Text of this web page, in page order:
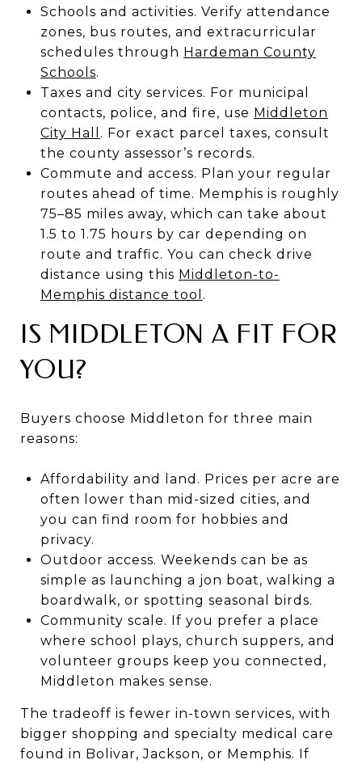
Schools and activities. Verify attendance
zones, bus routes, and extracurricular
schedules through Hardeman County
Schools.
Taxes and city services. For municipal
contacts, police, and fire, use Middleton
City Hall . For exact parcel taxes, consult
the county assessor’s records.
Commute and access. Plan your regular
routes ahead of time. Memphis is roughly
75–85 miles away, which can take about
1.5 to 1.75 hours by car depending on
route and traffic. You can check drive
distance using this Middleton-to-
Memphis distance tool .
IS MIDDLETON A FIT FOR
YOU?
Buyers choose Middleton for three main
reasons:
Affordability and land. Prices per acre are
often lower than mid-sized cities, and
you can find room for hobbies and
privacy.
Outdoor access. Weekends can be as
simple as launching a jon boat, walking a
boardwalk, or spotting seasonal birds.
Community scale. If you prefer a place
where school plays, church suppers, and
volunteer groups keep you connected,
Middleton makes sense.
The tradeoff is fewer in-town services, with
bigger shopping and specialty medical care
found in Bolivar, Jackson, or Memphis. If